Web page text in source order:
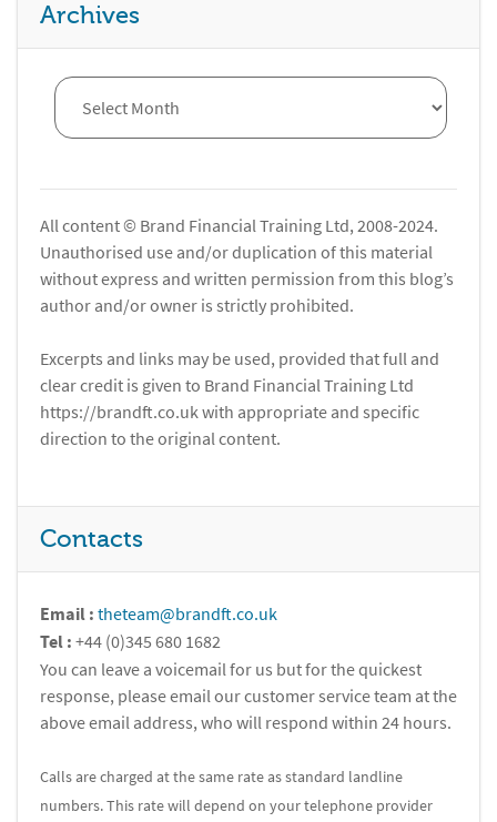
Archives
All content © Brand Financial Training Ltd, 2008-2024.
Unauthorised use and/or duplication of this material
without express and written permission from this blog’s
author and/or owner is strictly prohibited.
Excerpts and links may be used, provided that full and
clear credit is given to Brand Financial Training Ltd
https://brandft.co.uk with appropriate and specific
direction to the original content.
Contacts
Email : theteam@brandft.co.uk
Tel : +44 (0)345 680 1682
You can leave a voicemail for us but for the quickest
response, please email our customer service team at the
above email address, who will respond within 24 hours.
Calls are charged at the same rate as standard landline
numbers. This rate will depend on your telephone provider